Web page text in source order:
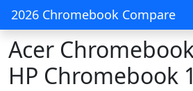
2026 Chromebook Compare
Acer
HP Chromebook